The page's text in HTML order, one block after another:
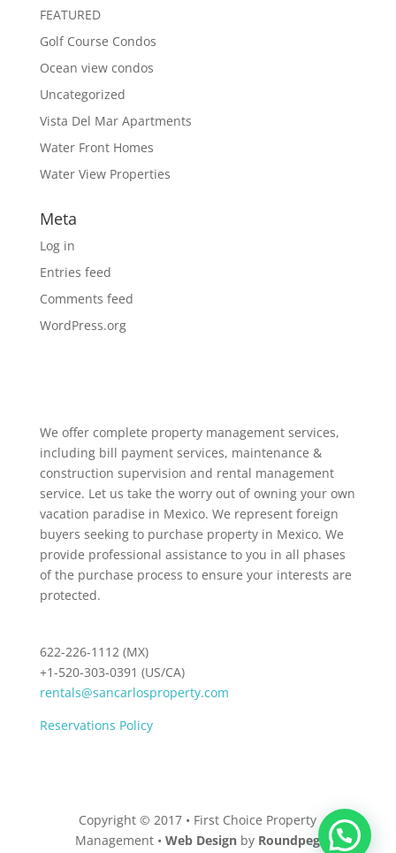
FEATURED
Golf Course Condos
Ocean view condos
Uncategorized
Vista Del Mar Apartments
Water Front Homes
Water View Properties
Meta
Log in
Entries feed
Comments feed
WordPress.org
We offer complete property management services,
including bill payment services, maintenance &
construction supervision and rental management
service. Let us take the worry out of owning your own
vacation paradise in Mexico. We represent foreign
buyers seeking to purchase property in Mexico. We
provide professional assistance to you in all phases
of the purchase process to ensure your interests are
protected.
622-226-1112 (MX)
+1-520-303-0391 (US/CA)
rentals@sancarlosproperty.com
Reservations Policy
Copyright © 2017 • First Choice Property
Management •Web Design by Roundpeg